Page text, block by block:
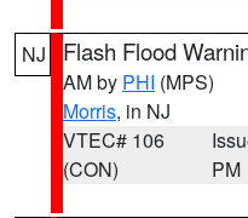
NJ Flash Flood
AM by PHI (MPS)
Morris, in NJ
VTEC# 106
(CON)
PM